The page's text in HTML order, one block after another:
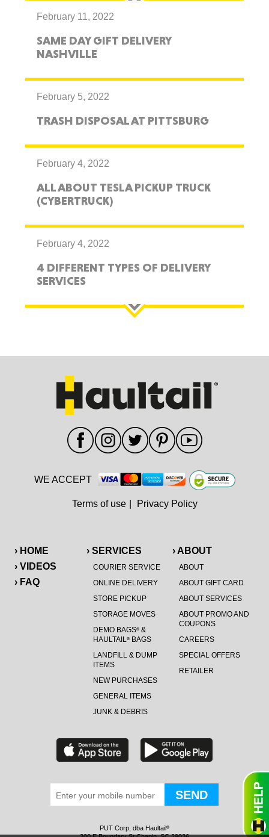
February 11, 2022
SAME DAY GIFT DELIVERY
NASHVILLE
February 5, 2022
TRASH DISPOSAL AT PITTSBURG
February 4, 2022
ALL ABOUT TESLA PICKUP TRUCK
(CYBERTRUCK)
February 4, 2022
4 DIFFERENT TYPES OF DELIVERY
SERVICES
› HOME
› VIDEOS
› FAQ
› SERVICES
COURIER SERVICE
ONLINE DELIVERY
STORE PICKUP
STORAGE MOVES
DEMO BAGS®&
HAULTAIL®BAGS
LANDFILL & DUMP
ITEMS
NEW PURCHASES
GENERAL ITEMS
JUNK & DEBRIS
› ABOUT
ABOUT
ABOUT GIFT CARD
ABOUT SERVICES
ABOUT PROMO AND
COUPONS
CAREERS
SPECIAL OFFERS
RETAILER
WE ACCEPT
Terms of use Privacy Policy
PUT Corp, dba Haultail ®